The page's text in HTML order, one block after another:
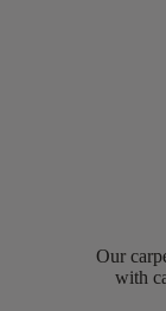
Our
with